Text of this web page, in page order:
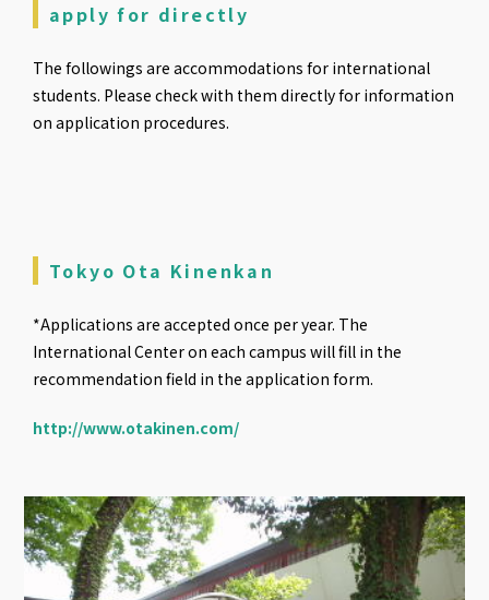
apply for directly
The followings are accommodations for international
students. Please check with them directly for information
on application procedures.
Tokyo Ota Kinenkan
*Applications are accepted once per year. The
International Center on each campus will fill in the
recommendation field in the application form.
http://www.otakinen.com/